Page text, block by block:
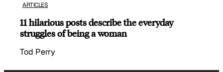
ARTICLES
11 hilarious posts describe the everyday
struggles of being a woman
Tod Perry